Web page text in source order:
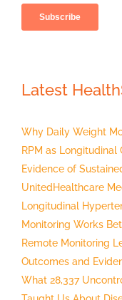
Latest
Why Daily Weight
RPM as
Evidence of
UnitedHealthcare
Longitudinal
Monitoring Works
Remote Monitoring
Outcomes and
What 28,337